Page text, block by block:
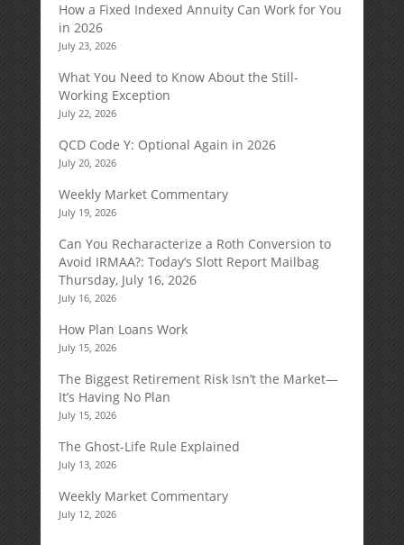
How a Fixed Indexed Annuity Can Work for You
in 2026
July 23, 2026
What You Need to Know About the Still-
Working Exception
July 22, 2026
QCD Code Y: Optional Again in 2026
July 20, 2026
Weekly Market Commentary
July 19, 2026
Can You Recharacterize a Roth Conversion to
Avoid IRMAA?: Today’s Slott Report Mailbag
Thursday, July 16, 2026
July 16, 2026
How Plan Loans Work
July 15, 2026
The Biggest Retirement Risk Isn’t the Market—
It’s Having No Plan
July 15, 2026
The Ghost-Life Rule Explained
July 13, 2026
Weekly Market Commentary
July 12, 2026